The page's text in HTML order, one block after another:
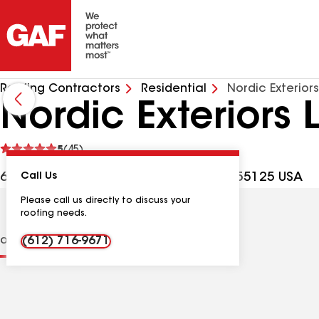
Roofing Contractors Residential Nordic
Nordic Exteriors
5(45)
See
6043 Hudson Rd Ste 150, St Paul MN, 55125 USA
Call Us
Please call us directly to discuss your
roofing needs.
(612) 716-9671
Contractor Details